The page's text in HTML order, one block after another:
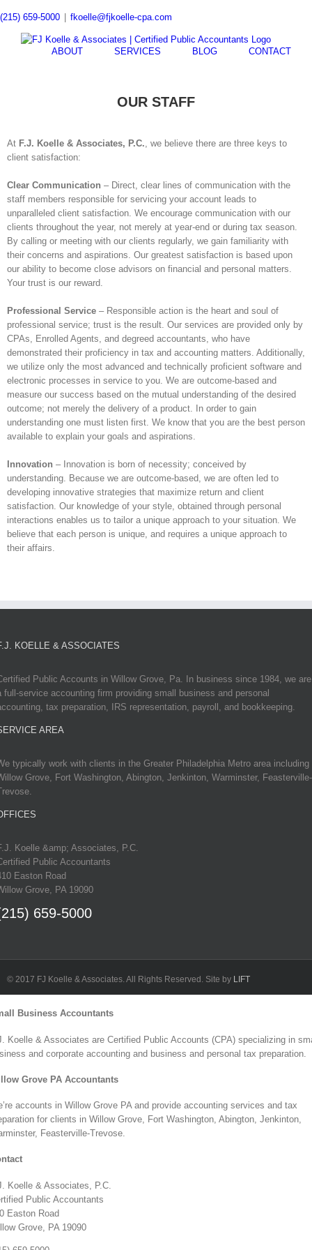
to
content
(215) 659-5000 fkoelle@fjkoelle-cpa.com
ABOUT SERVICES BLOG CONTACT
OUR STAFF
At F.J. Koelle & Associates, P.C., we believe there are three keys to
client satisfaction:
Clear Communication – Direct, clear lines of communication with the
staff members responsible for servicing your account leads to
unparalleled client satisfaction. We encourage communication with our
clients throughout the year, not merely at year-end or during tax season.
By calling or meeting with our clients regularly, we gain familiarity with
their concerns and aspirations. Our greatest satisfaction is based upon
our ability to become close advisors on financial and personal matters.
Your trust is our reward.
Professional Service – Responsible action is the heart and soul of
professional service; trust is the result. Our services are provided only by
CPAs, Enrolled Agents, and degreed accountants, who have
demonstrated their proficiency in tax and accounting matters. Additionally,
we utilize only the most advanced and technically proficient software and
electronic processes in service to you. We are outcome-based and
measure our success based on the mutual understanding of the desired
outcome; not merely the delivery of a product. In order to gain
understanding one must listen first. We know that you are the best person
available to explain your goals and aspirations.
Innovation – Innovation is born of necessity; conceived by
understanding. Because we are outcome-based, we are often led to
developing innovative strategies that maximize return and client
satisfaction. Our knowledge of your style, obtained through personal
interactions enables us to tailor a unique approach to your situation. We
believe that each person is unique, and requires a unique approach to
their affairs.
KOELLE & ASSOCIATES
Public Accounts in Willow Grove, Pa. In business since 1984, we are
full-service accounting firm providing small business and personal
tax preparation, IRS representation, payroll, and bookkeeping.
AREA
typically work with clients in the Greater Philadelphia Metro area including
Grove, Fort Washington, Abington, Jenkinton, Warminster, Feasterville-
Koelle &amp; Associates, P.C.
Public Accountants
Easton Road
Grove, PA 19090
659-5000
© 2017 FJ Koelle & Associates. All Rights Reserved. Site by LIFT
Sliding
Area
Business Accountants
Koelle & Associates are Certified Public Accounts (CPA) specializing in
and corporate accounting and business and personal tax preparation.
Grove PA Accountants
accounts in Willow Grove PA and provide accounting services and tax
for clients in Willow Grove, Fort Washington, Abington, Jenkinton,
Feasterville-Trevose.
Koelle & Associates, P.C.
Public Accountants
Easton Road
Grove, PA 19090